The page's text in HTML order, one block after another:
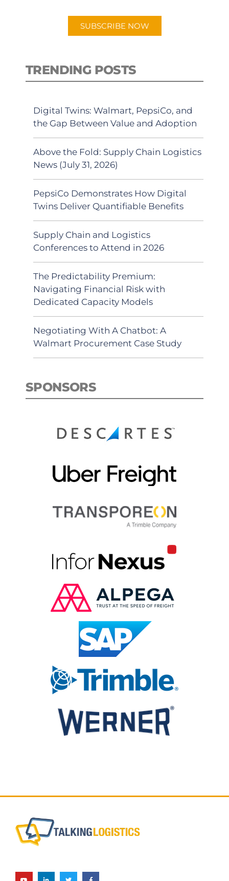
SUBSCRIBE NOW
TRENDING POSTS
Digital Twins: Walmart, PepsiCo, and
the Gap Between Value and Adoption
Above the Fold: Supply Chain Logistics
News (July 31, 2026)
PepsiCo Demonstrates How Digital
Twins Deliver Quantifiable Benefits
Supply Chain and Logistics
Conferences to Attend in 2026
The Predictability Premium:
Navigating Financial Risk with
Dedicated Capacity Models
Negotiating With A Chatbot: A
Walmart Procurement Case Study
SPONSORS